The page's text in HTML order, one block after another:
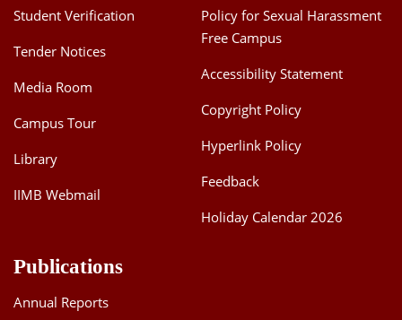
Student Verification
Tender Notices
Media Room
Campus Tour
Library
IIMB Webmail
Policy for Sexual Harassment
Free Campus
Accessibility Statement
Copyright Policy
Hyperlink Policy
Feedback
Holiday Calendar 2026
Publications
Annual Reports